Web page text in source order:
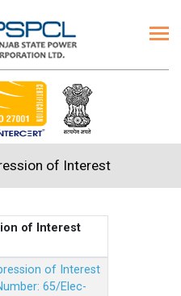
of Interest
of Interest
of Interest
65/Elec-